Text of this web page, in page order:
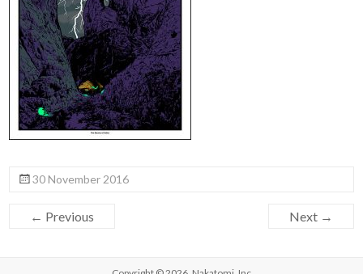
30 November 2016
← Previous Next →